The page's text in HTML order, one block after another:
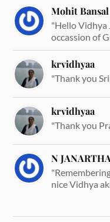
Mohit Bansal
"Hello Vidhya
occassion of
krvidhyaa
"Thank you
krvidhyaa
"Thank you
N
nice Vidhya